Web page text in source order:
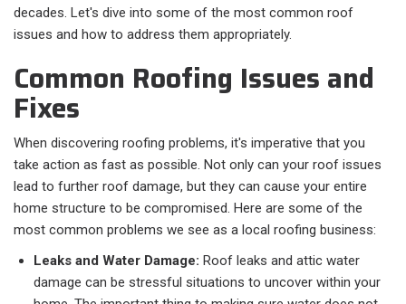
decades. Let's dive into some of the most common roof
issues and how to address them appropriately.
Common Roofing Issues and
Fixes
When discovering roofing problems, it's imperative that you
take action as fast as possible. Not only can your roof issues
lead to further roof damage, but they can cause your entire
home structure to be compromised. Here are some of the
most common problems we see as a local roofing business:
Leaks and Water Damage: Roof leaks and attic water
damage can be stressful situations to uncover within your